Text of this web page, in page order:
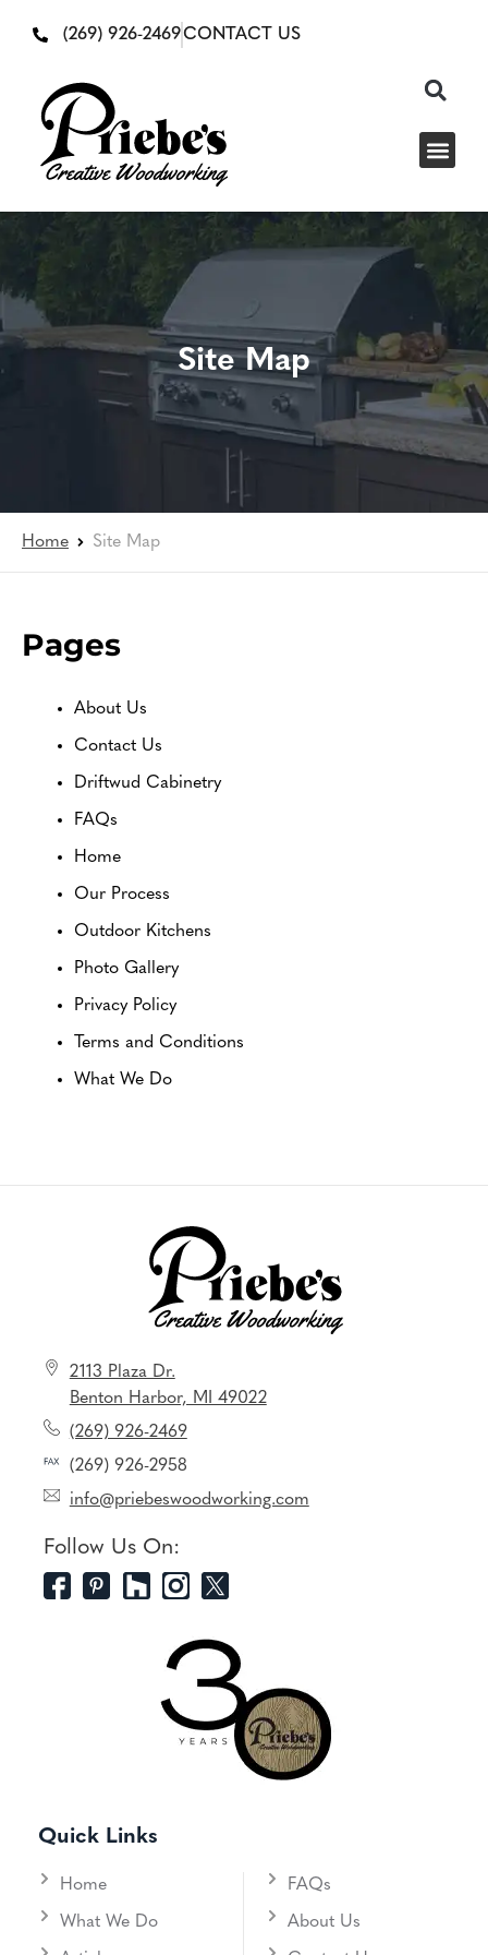
(269) 926-2469CONTACT US
Site Map
Home Site Map
Pages
About Us
Contact Us
Driftwud Cabinetry
FAQs
Home
Our Process
Outdoor Kitchens
Photo Gallery
Privacy Policy
Terms and Conditions
What We Do
2113 Plaza Dr.
Benton Harbor, MI 49022
(269) 926-2469
(269) 926-2958
info@priebeswoodworking.com
Follow Us On:
Quick Links
Home
What We Do
FAQs
About Us